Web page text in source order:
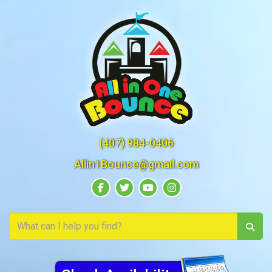
(407) 984-0406
Allin1Bounce@gmail.com